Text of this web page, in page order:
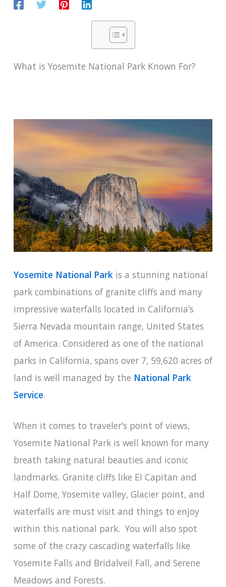
What is Yosemite National Park Known For?
Yosemite National Park is a stunning national
park combinations of granite cliffs and many
impressive waterfalls located in California’s
Sierra Nevada mountain range, United States
of America. Considered as one of the national
parks in California, spans over 7, 59,620 acres of
land is well managed by the National Park
Service.
When it comes to traveler’s point of views,
Yosemite National Park is well known for many
breath taking natural beauties and iconic
landmarks. Granite cliffs like EI Capitan and
Half Dome, Yosemite valley, Glacier point, and
waterfalls are must visit and things to enjoy
within this national park. You will also spot
some of the crazy cascading waterfalls like
Yosemite Falls and Bridalveil Fall, and Serene
Meadows and Forests.